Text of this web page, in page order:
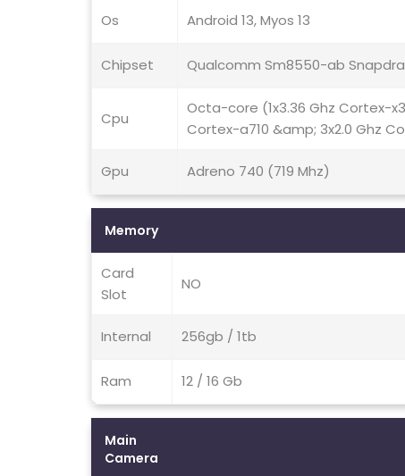
Os Android 13, Myos 13
Chipset Qualcomm Sm8550-ab
Cpu
Octa-core (1x3.36 Ghz Cortex-
Cortex-a710 &amp; 3x2.0 Ghz
Gpu Adreno 740 (719 Mhz)
Memory
Card
Slot
NO
Internal 256gb / 1tb
Ram 12 / 16 Gb
Main
Camera